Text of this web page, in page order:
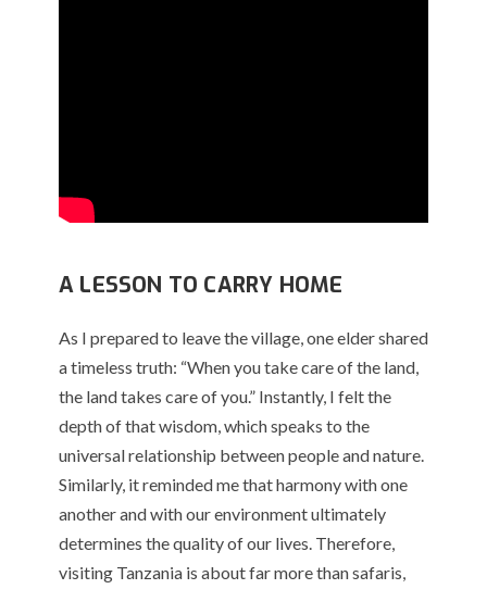
A LESSON TO CARRY HOME
As I prepared to leave the village, one elder shared
a timeless truth: “When you take care of the land,
the land takes care of you.” Instantly, I felt the
depth of that wisdom, which speaks to the
universal relationship between people and nature.
Similarly, it reminded me that harmony with one
another and with our environment ultimately
determines the quality of our lives. Therefore,
visiting Tanzania is about far more than safaris,